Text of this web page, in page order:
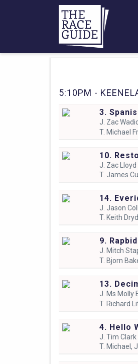
5:10PM -
3.
J. Zac
T. Michael
10.
J. Zac Lloyd
T. James
14.
J. Jason
T. Keith
9.
J. Mitch
T. Bjorn
13.
J. Ms Molly
T. Richard
4. Hello
J. Tim Clark
T. Michael,